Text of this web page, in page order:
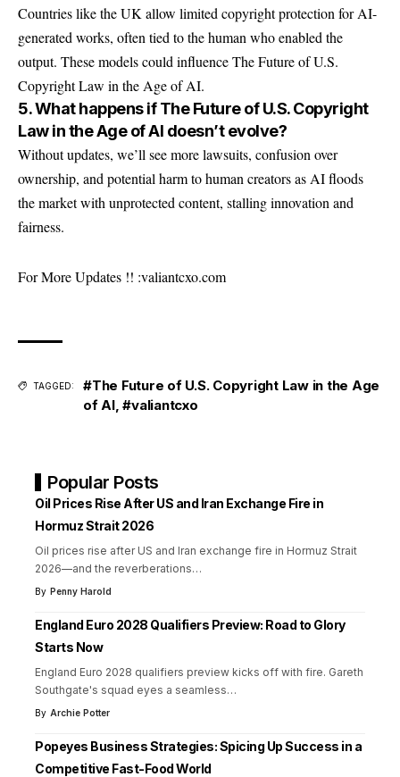
Countries like the UK allow limited copyright protection for AI-
generated works, often tied to the human who enabled the
output. These models could influence The Future of U.S.
Copyright Law in the Age of AI.
5. What happens if The Future of U.S. Copyright
Law in the Age of AI doesn’t evolve?
Without updates, we’ll see more lawsuits, confusion over
ownership, and potential harm to human creators as AI floods
the market with unprotected content, stalling innovation and
fairness.
For More Updates !! :valiantcxo.com
TAGGED:
#The Future of U.S. Copyright Law in the Age
of AI,#valiantcxo
Popular Posts
Oil Prices Rise After US and Iran Exchange Fire in
Hormuz Strait 2026
Oil prices rise after US and Iran exchange fire in Hormuz Strait
2026—and the reverberations…
By Penny Harold
England Euro 2028 Qualifiers Preview: Road to Glory
Starts Now
England Euro 2028 qualifiers preview kicks off with fire. Gareth
Southgate's squad eyes a seamless…
By Archie Potter
Popeyes Business Strategies: Spicing Up Success in a
Competitive Fast-Food World